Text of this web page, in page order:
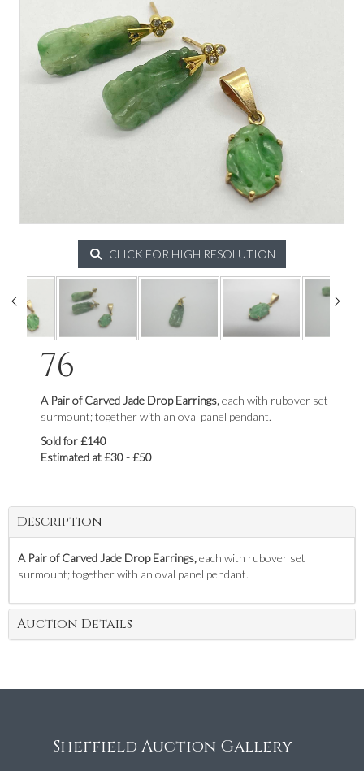
CLICK FOR HIGH RESOLUTION
76
A Pair of Carved Jade Drop Earrings,each with rubover set
surmount; together with an oval panel pendant.
Sold for £140
Estimated at £30 - £50
Description
A Pair of Carved Jade Drop Earrings,each with rubover set
surmount; together with an oval panel pendant.
Auction Details
Sheffield Auction Gallery